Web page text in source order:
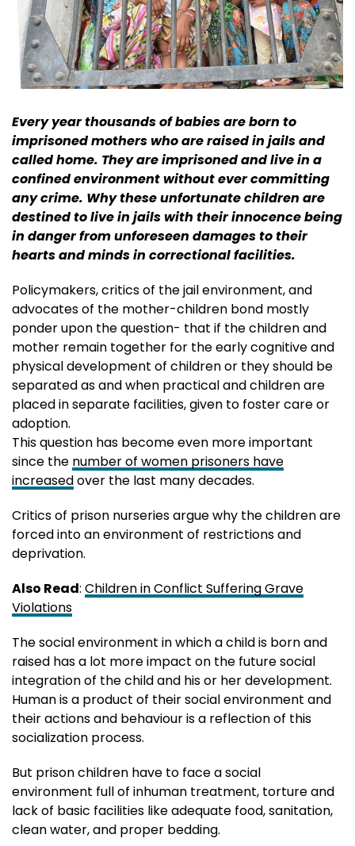
Every year thousands of babies are born to
imprisoned mothers who are raised in jails and
called home. They are imprisoned and live in a
confined environment without ever committing
any crime. Why these unfortunate children are
destined to live in jails with their innocence being
in danger from unforeseen damages to their
hearts and minds in correctional facilities.
Policymakers, critics of the jail environment, and
advocates of the mother-children bond mostly
ponder upon the question- that if the children and
mother remain together for the early cognitive and
physical development of children or they should be
separated as and when practical and children are
placed in separate facilities, given to foster care or
adoption.
This question has become even more important
since the number of women prisoners have
increasedover the last many decades.
Critics of prison nurseries argue why the children are
forced into an environment of restrictions and
deprivation.
Also Read: Children in Conflict Suffering Grave
Violations
The social environment in which a child is born and
raised has a lot more impact on the future social
integration of the child and his or her development.
Human is a product of their social environment and
their actions and behaviour is a reflection of this
socialization process.
But prison children have to face a social
environment full of inhuman treatment, torture and
lack of basic facilities like adequate food, sanitation,
clean water, and proper bedding.